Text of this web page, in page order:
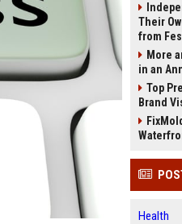
Their
from
More
in an
Top
Brand
Health